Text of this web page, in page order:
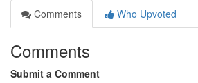
Comments
Who Upvoted
Comments
Submit a Comment